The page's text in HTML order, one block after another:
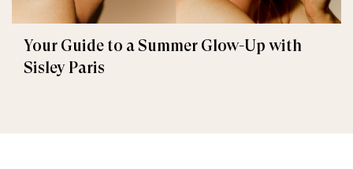
Your Guide to a Summer Glow-Up with
Sisley Paris